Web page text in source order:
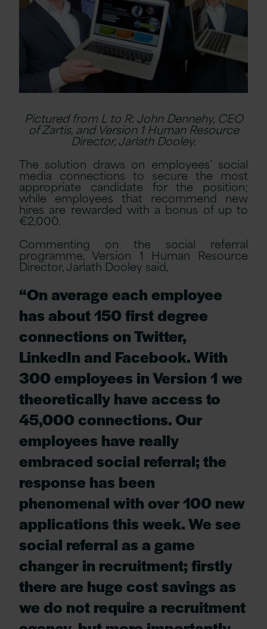
Pictured from L to R: John Dennehy, CEO
of Zartis, and Version 1 Human Resource
Director, Jarlath Dooley.
The solution draws on employees’ social
media connections to secure the most
appropriate candidate for the position;
while employees that recommend new
hires are rewarded with a bonus of up to
€2,000.
Commenting on the social referral
programme, Version 1 Human Resource
Director, Jarlath Dooley said,
“On average each employee
has about 150 first degree
connections on Twitter,
LinkedIn and Facebook. With
300 employees in Version 1 we
theoretically have access to
45,000 connections. Our
employees have really
embraced social referral; the
response has been
phenomenal with over 100 new
applications this week. We see
social referral as a game
changer in recruitment; firstly
there are huge cost savings as
we do not require a recruitment